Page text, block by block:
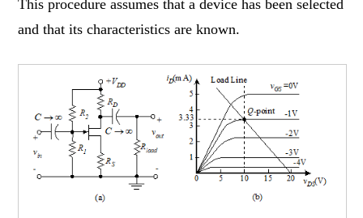
This procedure assumes that a device has been selected
and that its characteristics are known.